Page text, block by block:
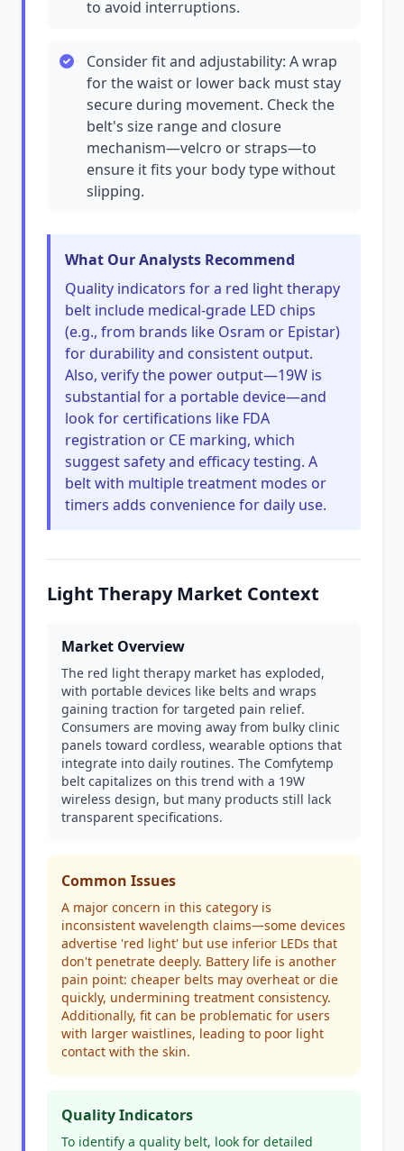
to avoid interruptions.
Consider fit and adjustability: A wrap
for the waist or lower back must stay
secure during movement. Check the
belt's size range and closure
mechanism—velcro or straps—to
ensure it fits your body type without
slipping.
What Our Analysts Recommend
Quality indicators for a red light therapy
belt include medical-grade LED chips
(e.g., from brands like Osram or Epistar)
for durability and consistent output.
Also, verify the power output—19W is
substantial for a portable device—and
look for certifications like FDA
registration or CE marking, which
suggest safety and efficacy testing. A
belt with multiple treatment modes or
timers adds convenience for daily use.
Light Therapy Market Context
Market Overview
The red light therapy market has exploded,
with portable devices like belts and wraps
gaining traction for targeted pain relief.
Consumers are moving away from bulky clinic
panels toward cordless, wearable options that
integrate into daily routines. The Comfytemp
belt capitalizes on this trend with a 19W
wireless design, but many products still lack
transparent specifications.
Common Issues
A major concern in this category is
inconsistent wavelength claims—some devices
advertise 'red light' but use inferior LEDs that
don't penetrate deeply. Battery life is another
pain point: cheaper belts may overheat or die
quickly, undermining treatment consistency.
Additionally, fit can be problematic for users
with larger waistlines, leading to poor light
contact with the skin.
Quality Indicators
To identify a quality belt, look for detailed